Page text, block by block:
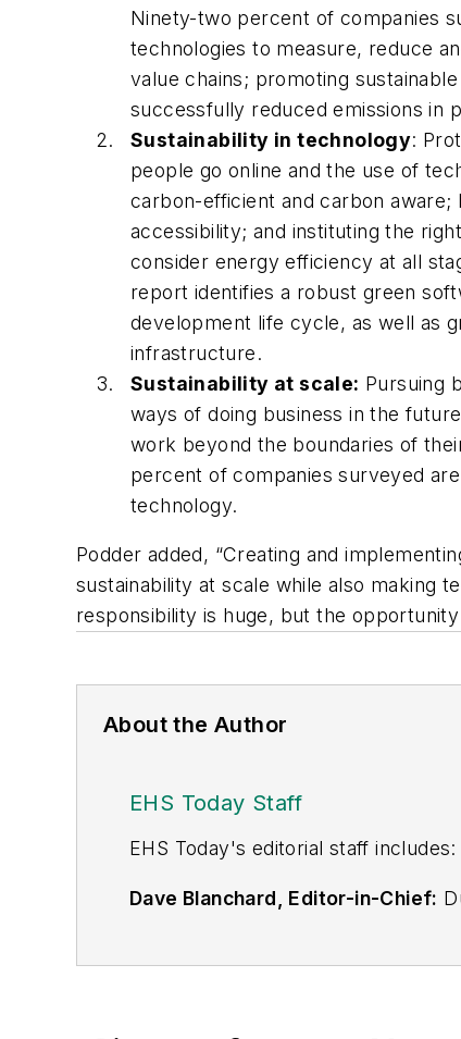
Ninety-two percent of companies
technologies to measure, reduce
value chains; promoting
successfully reduced emissions in
Sustainability in technology:
people go online and the use of
carbon-efficient and carbon
accessibility; and instituting the
consider energy efficiency at all
report identifies a robust green
development life cycle, as well as
infrastructure.
Sustainability at scale: Pursuing
ways of doing business in the
work beyond the boundaries of
percent of companies surveyed
technology.
Podder added, “Creating and
sustainability at scale while also making
responsibility is huge, but the
About the Author
EHS Today Staff
EHS Today's editorial staff includes:
Dave Blanchard, Editor-in-Chief: